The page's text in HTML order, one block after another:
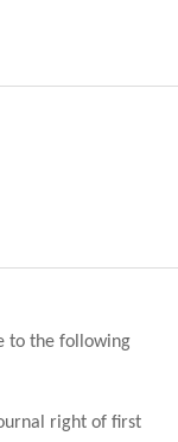
to the following
right of first